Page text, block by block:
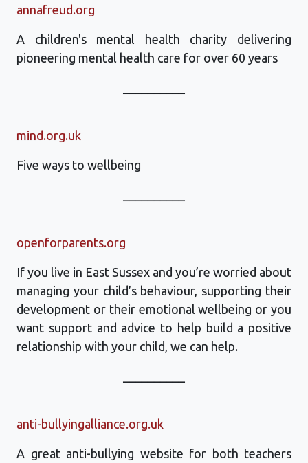
annafreud.org
A children's mental health charity delivering
pioneering mental health care for over 60 years
mind.org.uk
Five ways to wellbeing
openforparents.org
If you live in East Sussex and you’re worried about
managing your child’s behaviour, supporting their
development or their emotional wellbeing or you
want support and advice to help build a positive
relationship with your child, we can help.
anti-bullyingalliance.org.uk
A great anti-bullying website for both teachers